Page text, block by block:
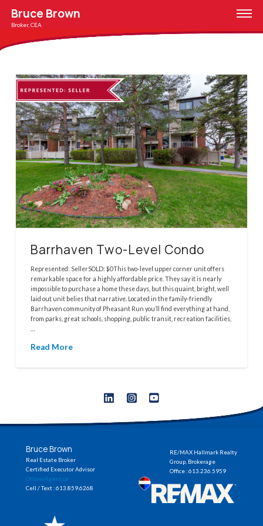
Bruce Brown
Broker, CEA
Barrhaven Two-Level Condo
Represented: SellerSOLD: $0This two-level upper corner unit offers
remarkable space for a highly affordable price. They say it is nearly
impossible to purchase a home these days, but this quaint, bright, well
laid out unit belies that narrative. Located in the family-friendly
Barrhaven community of Pheasant Run you’ll find everything at hand,
from parks, great schools, shopping, public transit, recreation facilities,
Read More
Bruce Brown
Real Estate Broker
Certified Executor Advisor
OttawaAgent.ca
Cell / Text : 613.859.6268
RE/MAX Hallmark Realty
Group, Brokerage
Office : 613.236.5959